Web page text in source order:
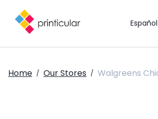
Español
Home / Our Stores / Walgreens